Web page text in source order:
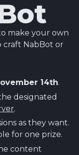
make your own
craft NabBot or
14th.
designated
.
as they want.
for one prize.
content